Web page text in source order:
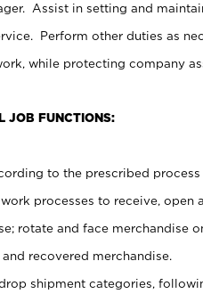
Assist in setting and
Perform other duties as
while protecting company
JOB FUNCTIONS:
to the prescribed process
processes to receive, open
rotate and face merchandise
recovered merchandise.
shipment categories,